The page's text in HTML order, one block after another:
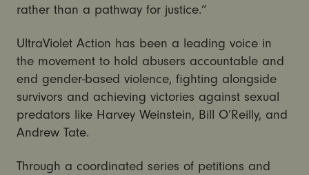
rather than a pathway for justice.”
UltraViolet Action has been a leading voice in
the movement to hold abusers accountable and
end gender-based violence, fighting alongside
survivors and achieving victories against sexual
predators like Harvey Weinstein, Bill O’Reilly, and
Andrew Tate.
Through a coordinated series of petitions and